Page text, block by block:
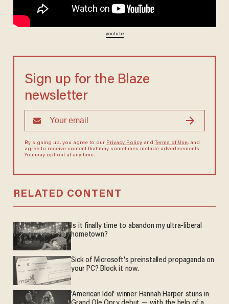
youtu.be
Sign up for the Blaze
newsletter
By signing up, you agree to our Privacy Policyand Terms of Use, and
agree to receive content that may sometimes include advertisements.
You may opt out at any time.
RELATED CONTENT
Is it finally time to abandon my ultra-liberal
hometown?
Sick of Microsoft's preinstalled propaganda on
your PC? Block it now.
'American Idol' winner Hannah Harper stuns in